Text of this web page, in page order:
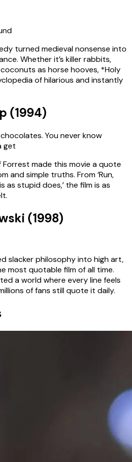
turned medieval nonsense into
Whether it’s killer rabbits,
as horse hooves, *Holy
of hilarious and instantly
(1994)
You never know
get
Forrest made this movie a quote
and simple truths. From ‘Run,
as stupid does,’ the film is as
(1998)
slacker philosophy into high art,
most quotable film of all time.
a world where every line feels
of fans still quote it daily.